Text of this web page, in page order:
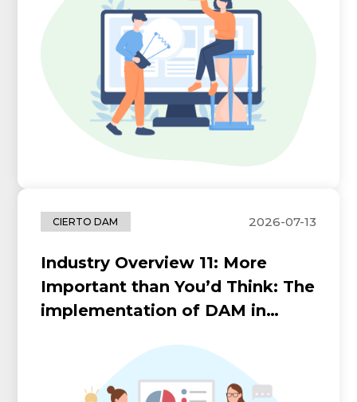
CIERTO DAM 2026-07-13
Industry Overview 11: More
Important than You’d Think: The
implementation of DAM in